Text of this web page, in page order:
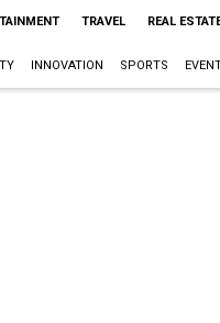
TRAVEL REAL
INNOVATION SPORTS